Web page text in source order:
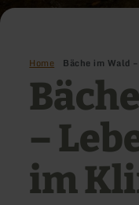
Home Bäche im Wald
–
im